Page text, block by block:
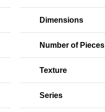
Dimensions
Number of Pieces
Texture
Series